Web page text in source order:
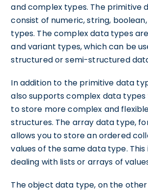
and complex types. The primitive
consist of numeric, string,
types. The complex data types
and variant types, which can be
structured or semi-structured
In addition to the primitive data
also supports complex data
to store more complex and
structures. The array data type,
allows you to store an ordered
values of the same data type. This
dealing with lists or arrays of
The object data type, on the other